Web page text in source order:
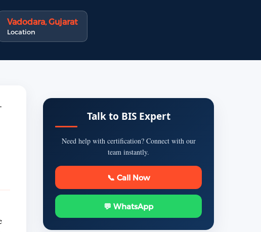
Vadodara, Gujarat
Location
Talk to BIS Expert
Need help with certification? Connect with our
team instantly.
📞 Call Now
💬 WhatsApp